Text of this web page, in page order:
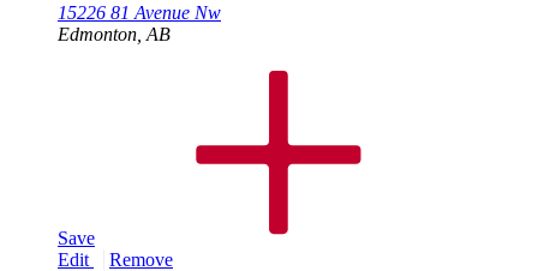
15226 81 Avenue Nw
Edmonton, AB
Save
Edit
Remove